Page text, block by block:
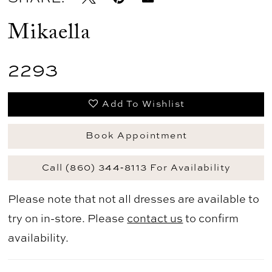
Mikaella
2293
Add To Wishlist
Book Appointment
Call (860) 344‑8113 For Availability
Please note that not all dresses are available to
try on in-store. Please contact us to confirm
availability.